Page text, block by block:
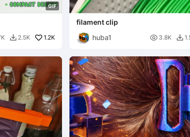
GIF
 2.5K 1.2K
filament clip
huba1
 3.8K 